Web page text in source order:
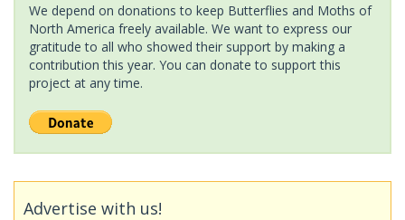
We depend on donations to keep Butterflies and Moths of
North America freely available. We want to express our
gratitude to all who showed their support by making a
contribution this year. You can donate to support this
project at any time.
Advertise with us!